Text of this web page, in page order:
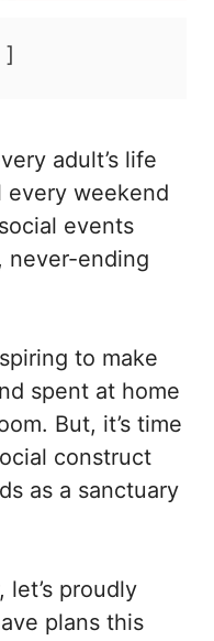
adult’s life
weekend
events
never-ending
to make
spent at home
But, it’s time
construct
as a sanctuary
proudly
plans this